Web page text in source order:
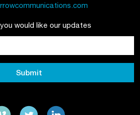
would like our updates